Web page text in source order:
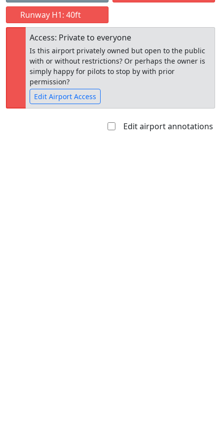
Runway H1: 40ft
Access: Private to everyone
Is this airport privately owned but open to the public
with or without restrictions? Or perhaps the owner is
simply happy for pilots to stop by with prior
permission?
Edit Airport Access
Edit airport annotations